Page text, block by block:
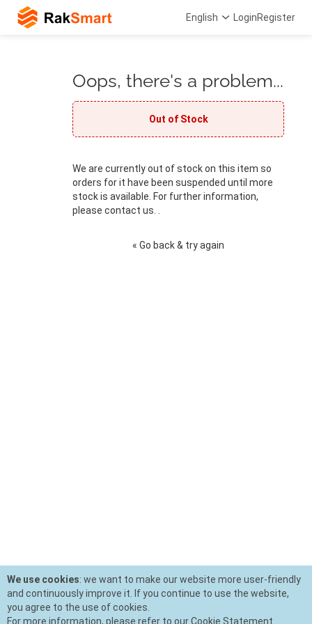
English LoginRegister
Oops, there's a problem...
Out of Stock
We are currently out of stock on this item so
orders for it have been suspended until more
stock is available. For further information,
please contact us. .
« Go back & try again
We use cookies: we want to make our website more user-friendly
and continuously improve it. If you continue to use the website,
you agree to the use of cookies.
For more information, please refer to our Cookie Statement